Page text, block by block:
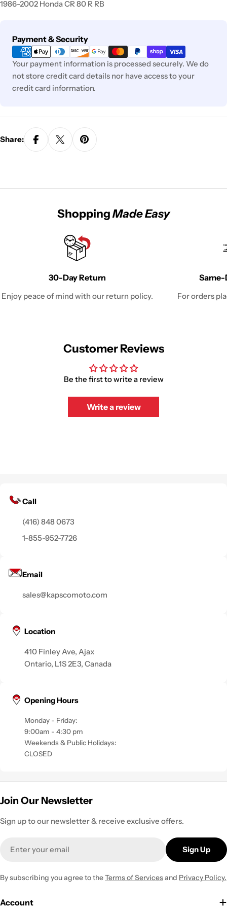
1986-2002 Honda CR 80 R RB
Payment & Security
Payment
methods
Your payment information is processed securely. We do
not store credit card details nor have access to your
credit card information.
Share:
ShoppingMade Easy
30-Day Return
Enjoy peace of mind with our return policy.
Same-
For orders
Customer Reviews
Be the first to write a review
Write a review
Call
(416) 848 0673
1-855-952-7726
Email
sales@kapscomoto.com
Location
410 Finley Ave, Ajax
Ontario, L1S 2E3, Canada
Opening Hours
Monday - Friday:
9:00am - 4:30 pm
Weekends & Public Holidays:
CLOSED
Join Our Newsletter
Sign up to our newsletter & receive exclusive offers.
Sign Up
By subscribing you agree to theTerms of Servicesand Privacy Policy.
Account